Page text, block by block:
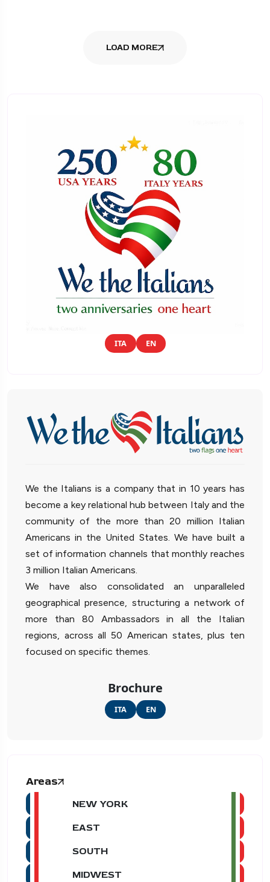
LOAD MORE
ITA EN
We the Italians is a company that in 10 years has
become a key relational hub between Italy and the
community of the more than 20 million Italian
Americans in the United States. We have built a
set of information channels that monthly reaches
3 million Italian Americans.
We have also consolidated an unparalleled
geographical presence, structuring a network of
more than 80 Ambassadors in all the Italian
regions, across all 50 American states, plus ten
focused on specific themes.
Brochure
ITA EN
Areas
NEW YORK
EAST
SOUTH
MIDWEST